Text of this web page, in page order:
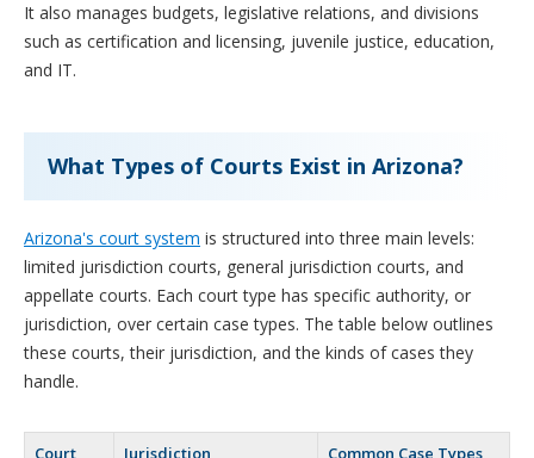
It also manages budgets, legislative relations, and divisions
such as certification and licensing, juvenile justice, education,
and IT.
What Types of Courts Exist in Arizona?
Arizona's court system is structured into three main levels:
limited jurisdiction courts, general jurisdiction courts, and
appellate courts. Each court type has specific authority, or
jurisdiction, over certain case types. The table below outlines
these courts, their jurisdiction, and the kinds of cases they
handle.
Court
Jurisdiction Common Case Types